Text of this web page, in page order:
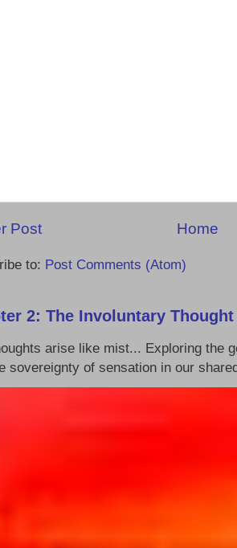
Post Home
to: Post Comments (Atom)
2: The Involuntary Thought
arise like mist... Exploring the
sovereignty of sensation in our